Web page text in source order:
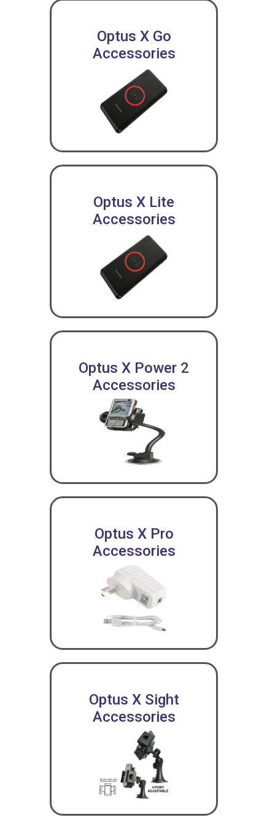
Optus X Go
Accessories
Optus X Lite
Accessories
Optus X Power 2
Accessories
Optus X Pro
Accessories
Optus X Sight
Accessories